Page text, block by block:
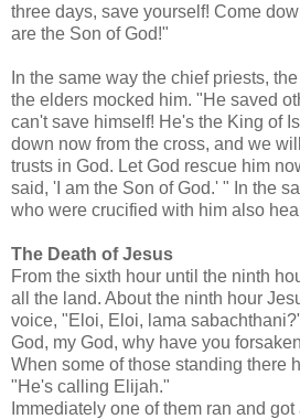
three days, save yourself! Come
are the Son of God!"
In the same way the chief priests,
the elders mocked him. "He saved
can't save himself! He's the King of
down now from the cross, and we
trusts in God. Let God rescue him
said, 'I am the Son of God.' " In the
who were crucified with him also
The Death of Jesus
From the sixth hour until the ninth
all the land. About the ninth hour
voice, "Eloi, Eloi, lama
God, my God, why have you
When some of those standing there
"He's calling Elijah."
Immediately one of them ran and